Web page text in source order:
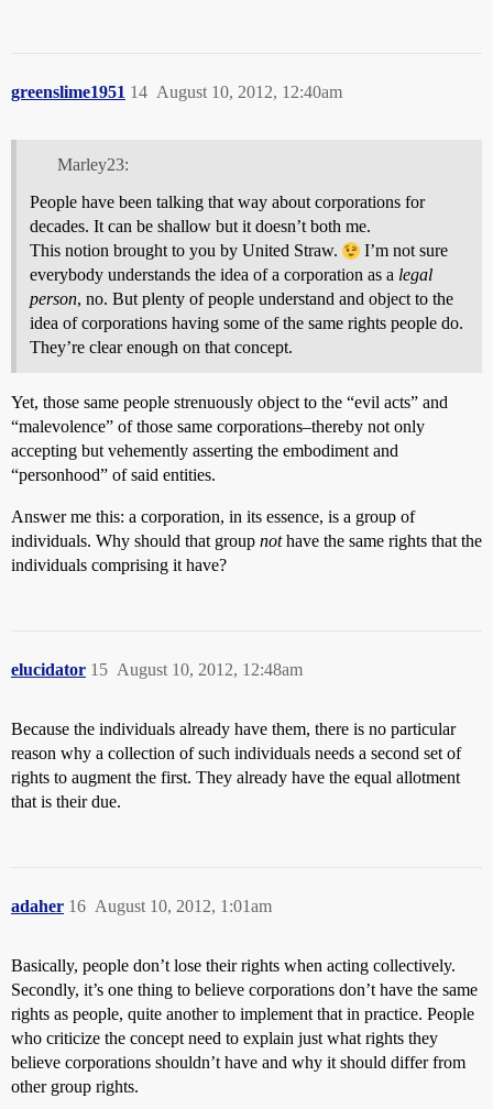
greenslime1951 August 10, 2012, 12:40am
14
Marley23:
People have been talking that way about corporations for
decades. It can be shallow but it doesn’t both me.
This notion brought to you by United Straw.
I’m not sure
everybody understands the idea of a corporation as a legal
person, no. But plenty of people understand and object to the
idea of corporations having some of the same rights people do.
They’re clear enough on that concept.
Yet, those same people strenuously object to the “evil acts” and
“malevolence” of those same corporations–thereby not only
accepting but vehemently asserting the embodiment and
“personhood” of said entities.
Answer me this: a corporation, in its essence, is a group of
individuals. Why should that group nothave the same rights that the
individuals comprising it have?
elucidator August 10, 2012, 12:48am
15
Because the individuals already have them, there is no particular
reason why a collection of such individuals needs a second set of
rights to augment the first. They already have the equal allotment
that is their due.
adaher August 10, 2012, 1:01am
16
Basically, people don’t lose their rights when acting collectively.
Secondly, it’s one thing to believe corporations don’t have the same
rights as people, quite another to implement that in practice. People
who criticize the concept need to explain just what rights they
believe corporations shouldn’t have and why it should differ from
other group rights.